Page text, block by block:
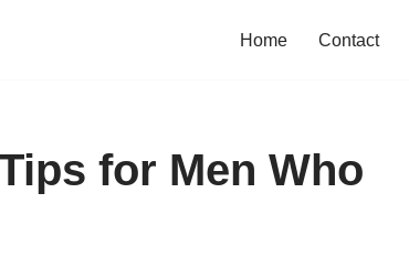
Home Contact
for Men Who